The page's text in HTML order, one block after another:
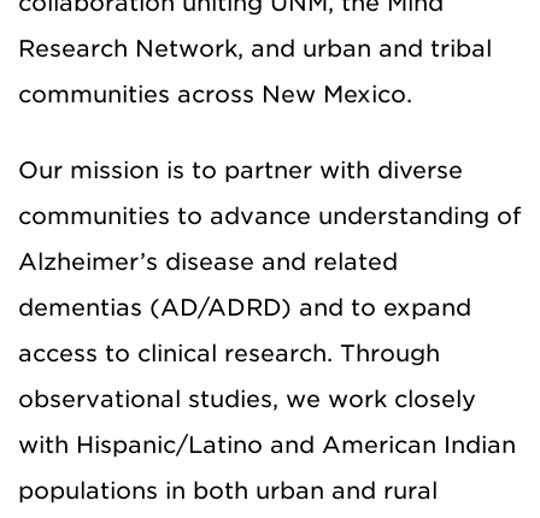
Research Network, and urban and tribal
communities across New Mexico.
Our mission is to partner with diverse
communities to advance understanding of
Alzheimer’s disease and related
dementias (AD/ADRD) and to expand
access to clinical research. Through
observational studies, we work closely
with Hispanic/Latino and American Indian
populations in both urban and rural